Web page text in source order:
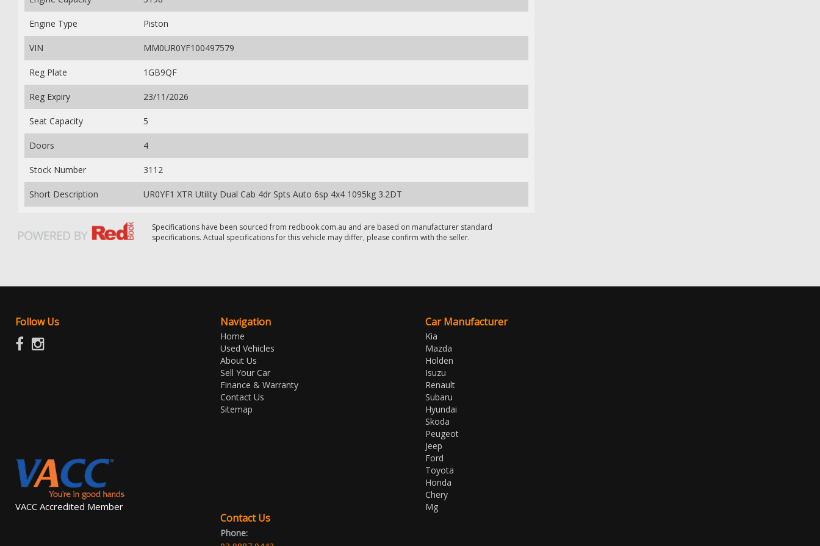
Engine Type Piston
VIN MM0UR0YF100497579
Reg Plate 1GB9QF
Reg Expiry 23/11/2026
Seat Capacity 5
Doors 4
Stock Number 3112
Short Description UR0YF1 XTR Utility Dual Cab 4dr Spts Auto 6sp 4x4 1095kg 3.2DT
Specifications have been sourced from redbook.com.au and are based on manufacturer standard
specifications. Actual specifications for this vehicle may differ, please confirm with the seller.
Follow Us
VACC Accredited Member
Navigation
Home
Used Vehicles
About Us
Sell Your Car
Finance & Warranty
Contact Us
Sitemap
Car Manufacturer
Kia
Mazda
Holden
Isuzu
Renault
Subaru
Hyundai
Skoda
Peugeot
Jeep
Ford
Toyota
Honda
Chery
Mg
Contact Us
Phone: